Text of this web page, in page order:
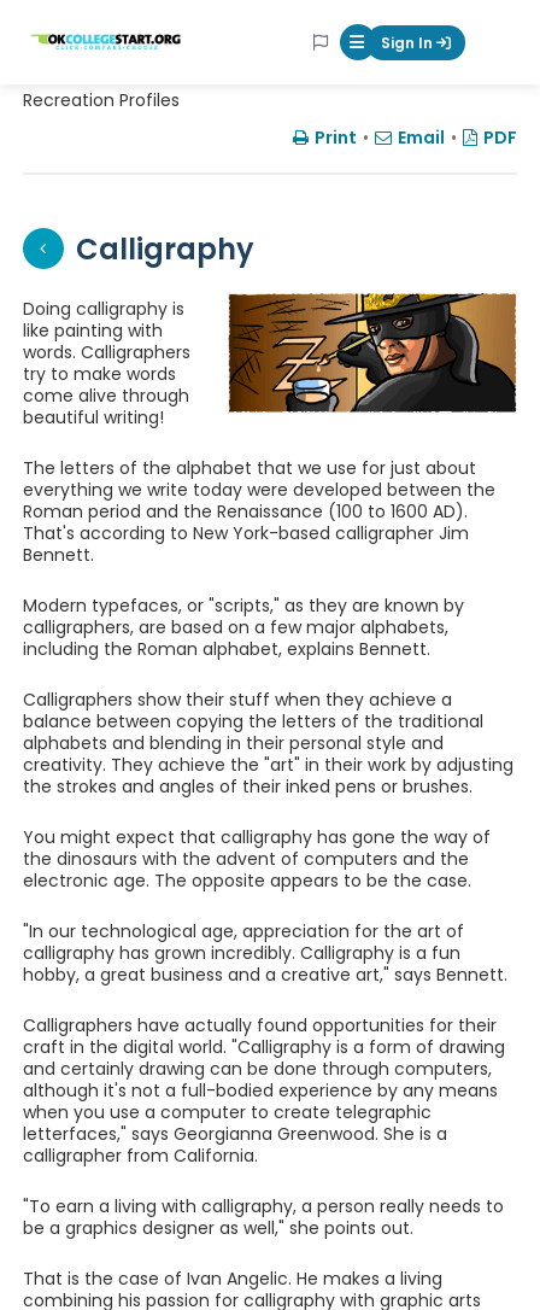
OKcollegestart Mobile Menu
Sign In
Recreation Profiles
Print • Email • PDF
Calligraphy
Doing calligraphy is
like painting with
words. Calligraphers
try to make words
come alive through
beautiful writing!
The letters of the alphabet that we use for just about
everything we write today were developed between the
Roman period and the Renaissance (100 to 1600 AD).
That's according to New York-based calligrapher Jim
Bennett.
Modern typefaces, or "scripts," as they are known by
calligraphers, are based on a few major alphabets,
including the Roman alphabet, explains Bennett.
Calligraphers show their stuff when they achieve a
balance between copying the letters of the traditional
alphabets and blending in their personal style and
creativity. They achieve the "art" in their work by adjusting
the strokes and angles of their inked pens or brushes.
You might expect that calligraphy has gone the way of
the dinosaurs with the advent of computers and the
electronic age. The opposite appears to be the case.
"In our technological age, appreciation for the art of
calligraphy has grown incredibly. Calligraphy is a fun
hobby, a great business and a creative art," says Bennett.
Calligraphers have actually found opportunities for their
craft in the digital world. "Calligraphy is a form of drawing
and certainly drawing can be done through computers,
although it's not a full-bodied experience by any means
when you use a computer to create telegraphic
letterfaces," says Georgianna Greenwood. She is a
calligrapher from California.
"To earn a living with calligraphy, a person really needs to
be a graphics designer as well," she points out.
That is the case of Ivan Angelic. He makes a living
combining his passion for calligraphy with graphic arts